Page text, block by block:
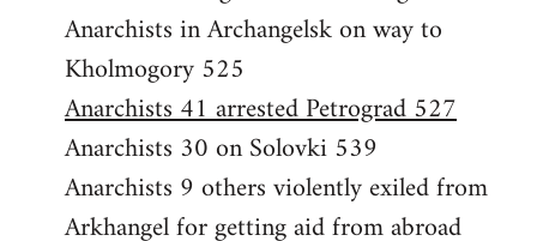
Anarchists in Archangelsk on way to
Kholmogory 525
Anarchists 41 arrested Petrograd 527
Anarchists 30 on Solovki 539
Anarchists 9 others violently exiled from
Arkhangel for getting aid from abroad